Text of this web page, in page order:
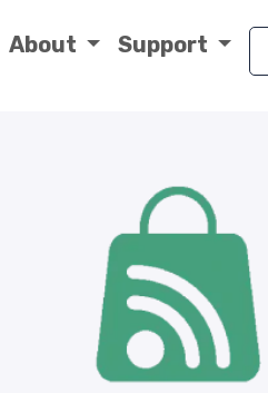
About Support